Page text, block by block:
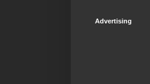
Advertising